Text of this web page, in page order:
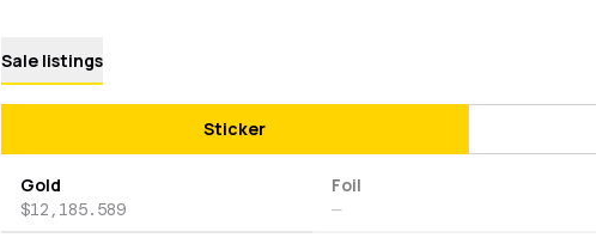
Sale listings
Sticker
Gold
$12,185.589
Foil
—